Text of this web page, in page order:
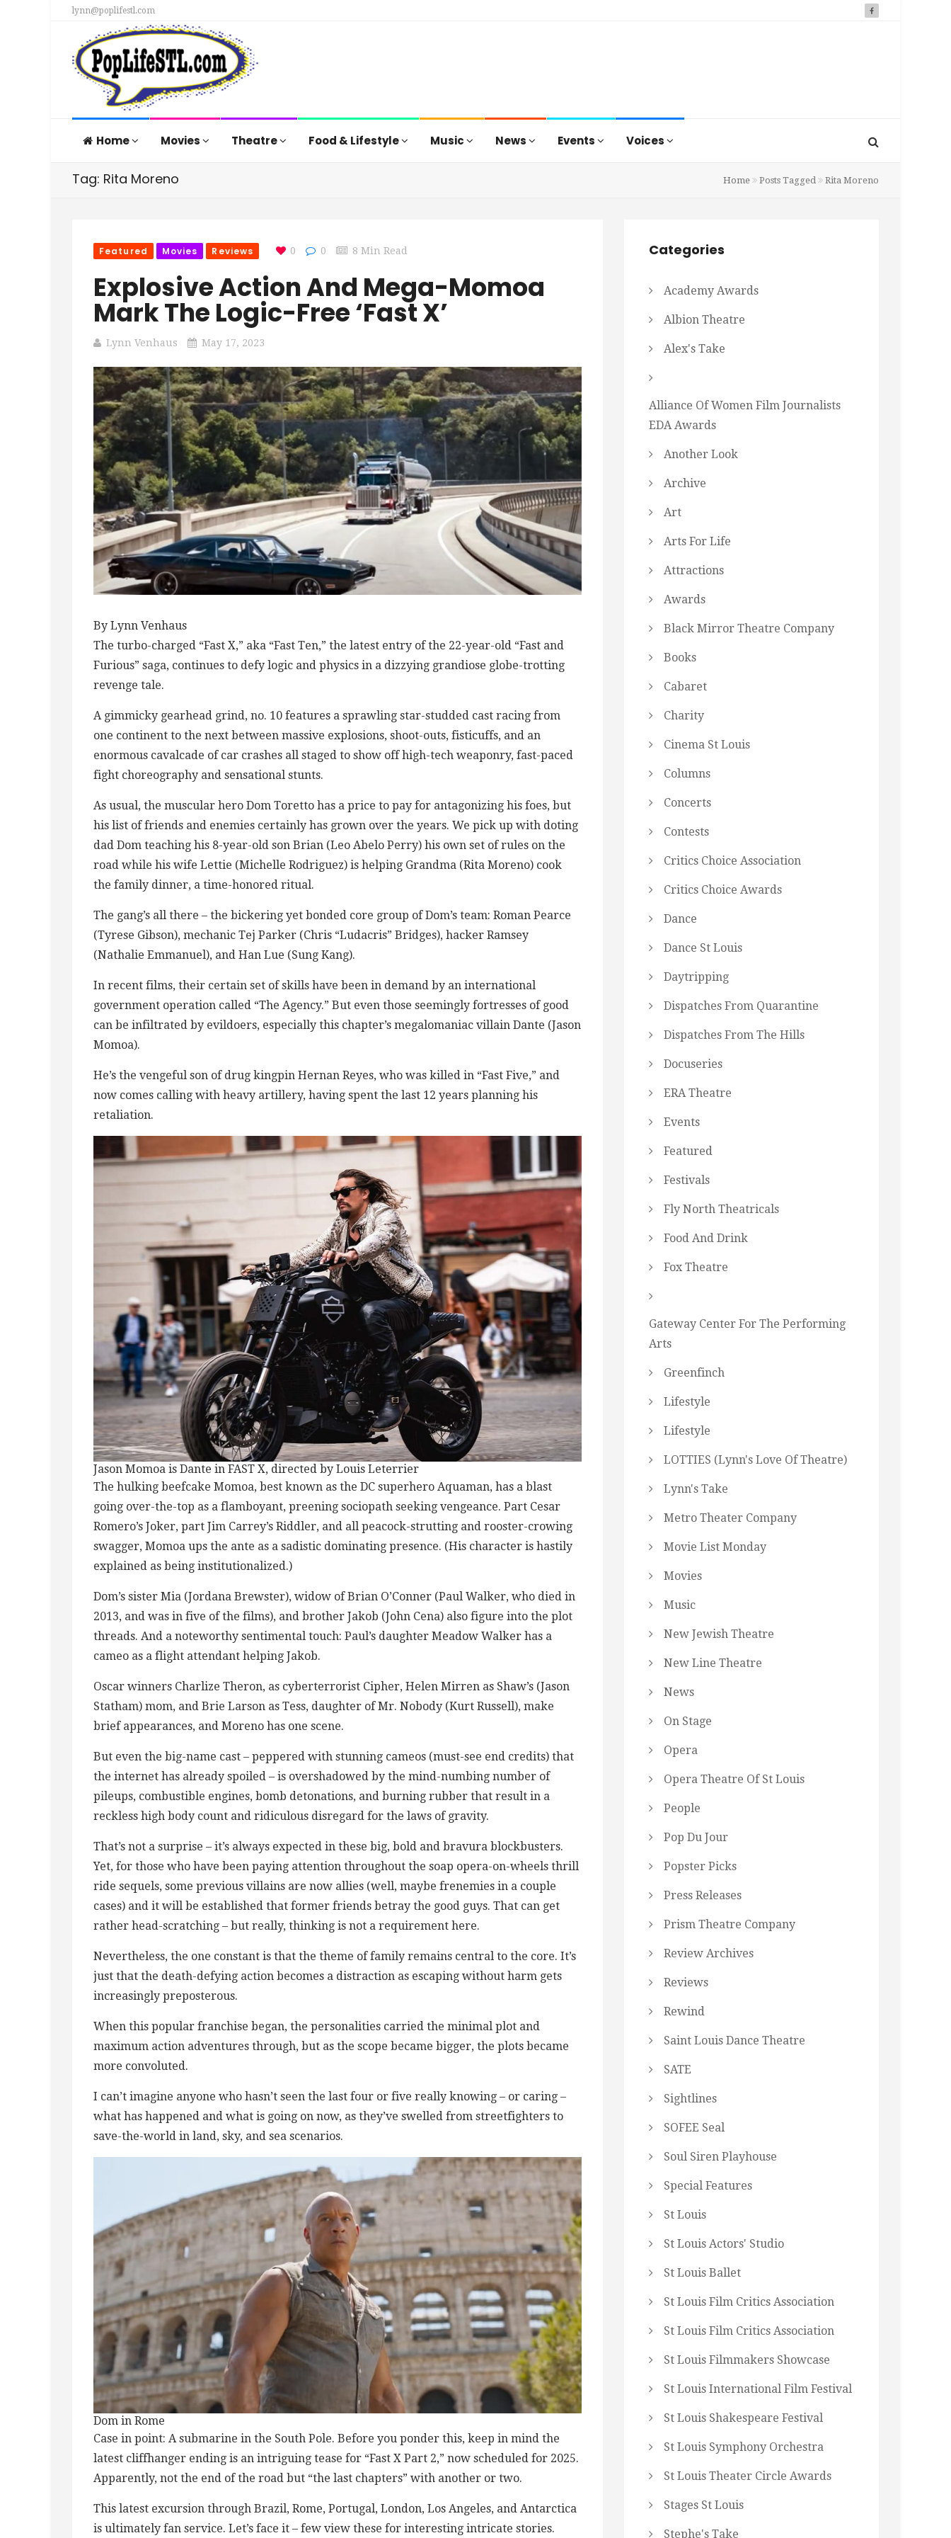
lynn@poplifestl.com
Home Movies Theatre Food & Lifestyle Music News Events Voices
Tag: Rita Moreno Home Posts Tagged Rita Moreno
Featured Movies Reviews 0 0 8 Min Read
Explosive Action And Mega-Momoa
Mark The Logic-Free ‘Fast X’
Lynn Venhaus May 17, 2023
By Lynn Venhaus
The turbo-charged “Fast X,” aka “Fast Ten,” the latest entry of the 22-year-old “Fast and
Furious” saga, continues to defy logic and physics in a dizzying grandiose globe-trotting
revenge tale.
A gimmicky gearhead grind, no. 10 features a sprawling star-studded cast racing from
one continent to the next between massive explosions, shoot-outs, fisticuffs, and an
enormous cavalcade of car crashes all staged to show off high-tech weaponry, fast-paced
fight choreography and sensational stunts.
As usual, the muscular hero Dom Toretto has a price to pay for antagonizing his foes, but
his list of friends and enemies certainly has grown over the years. We pick up with doting
dad Dom teaching his 8-year-old son Brian (Leo Abelo Perry) his own set of rules on the
road while his wife Lettie (Michelle Rodriguez) is helping Grandma (Rita Moreno) cook
the family dinner, a time-honored ritual.
The gang’s all there – the bickering yet bonded core group of Dom’s team: Roman Pearce
(Tyrese Gibson), mechanic Tej Parker (Chris “Ludacris” Bridges), hacker Ramsey
(Nathalie Emmanuel), and Han Lue (Sung Kang).
In recent films, their certain set of skills have been in demand by an international
government operation called “The Agency.” But even those seemingly fortresses of good
can be infiltrated by evildoers, especially this chapter’s megalomaniac villain Dante (Jason
Momoa).
He’s the vengeful son of drug kingpin Hernan Reyes, who was killed in “Fast Five,” and
now comes calling with heavy artillery, having spent the last 12 years planning his
retaliation.
Jason Momoa is Dante in FAST X, directed by Louis Leterrier
The hulking beefcake Momoa, best known as the DC superhero Aquaman, has a blast
going over-the-top as a flamboyant, preening sociopath seeking vengeance. Part Cesar
Romero’s Joker, part Jim Carrey’s Riddler, and all peacock-strutting and rooster-crowing
swagger, Momoa ups the ante as a sadistic dominating presence. (His character is hastily
explained as being institutionalized.)
Dom’s sister Mia (Jordana Brewster), widow of Brian O’Conner (Paul Walker, who died in
2013, and was in five of the films), and brother Jakob (John Cena) also figure into the plot
threads. And a noteworthy sentimental touch: Paul’s daughter Meadow Walker has a
cameo as a flight attendant helping Jakob.
Oscar winners Charlize Theron, as cyberterrorist Cipher, Helen Mirren as Shaw’s (Jason
Statham) mom, and Brie Larson as Tess, daughter of Mr. Nobody (Kurt Russell), make
brief appearances, and Moreno has one scene.
But even the big-name cast – peppered with stunning cameos (must-see end credits) that
the internet has already spoiled – is overshadowed by the mind-numbing number of
pileups, combustible engines, bomb detonations, and burning rubber that result in a
reckless high body count and ridiculous disregard for the laws of gravity.
That’s not a surprise – it’s always expected in these big, bold and bravura blockbusters.
Yet, for those who have been paying attention throughout the soap opera-on-wheels thrill
ride sequels, some previous villains are now allies (well, maybe frenemies in a couple
cases) and it will be established that former friends betray the good guys. That can get
rather head-scratching – but really, thinking is not a requirement here.
Nevertheless, the one constant is that the theme of family remains central to the core. It’s
just that the death-defying action becomes a distraction as escaping without harm gets
increasingly preposterous.
When this popular franchise began, the personalities carried the minimal plot and
maximum action adventures through, but as the scope became bigger, the plots became
more convoluted.
I can’t imagine anyone who hasn’t seen the last four or five really knowing – or caring –
what has happened and what is going on now, as they’ve swelled from streetfighters to
save-the-world in land, sky, and sea scenarios.
Dom in Rome
Case in point: A submarine in the South Pole. Before you ponder this, keep in mind the
latest cliffhanger ending is an intriguing tease for “Fast X Part 2,” now scheduled for 2025.
Apparently, not the end of the road but “the last chapters” with another or two.
This latest excursion through Brazil, Rome, Portugal, London, Los Angeles, and Antarctica
is ultimately fan service. Let’s face it – few view these for interesting intricate stories.
Categories
Academy Awards
Albion Theatre
Alex's Take
Alliance Of Women Film Journalists
EDA Awards
Another Look
Archive
Art
Arts For Life
Attractions
Awards
Black Mirror Theatre Company
Books
Cabaret
Charity
Cinema St Louis
Columns
Concerts
Contests
Critics Choice Association
Critics Choice Awards
Dance
Dance St Louis
Daytripping
Dispatches From Quarantine
Dispatches From The Hills
Docuseries
ERA Theatre
Events
Featured
Festivals
Fly North Theatricals
Food And Drink
Fox Theatre
Gateway Center For The Performing
Arts
Greenfinch
Lifestyle
Lifestyle
LOTTIES (Lynn's Love Of Theatre)
Lynn's Take
Metro Theater Company
Movie List Monday
Movies
Music
New Jewish Theatre
New Line Theatre
News
On Stage
Opera
Opera Theatre Of St Louis
People
Pop Du Jour
Popster Picks
Press Releases
Prism Theatre Company
Review Archives
Reviews
Rewind
Saint Louis Dance Theatre
SATE
Sightlines
SOFEE Seal
Soul Siren Playhouse
Special Features
St Louis
St Louis Actors' Studio
St Louis Ballet
St Louis Film Critics Association
St Louis Film Critics Association
St Louis Filmmakers Showcase
St Louis International Film Festival
St Louis Shakespeare Festival
St Louis Symphony Orchestra
St Louis Theater Circle Awards
Stages St Louis
Stephe's Take